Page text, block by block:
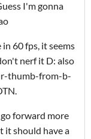
I'm gonna
60 fps, it seems
nerf it D: also
thumb-from-b-
forward more
it should have a